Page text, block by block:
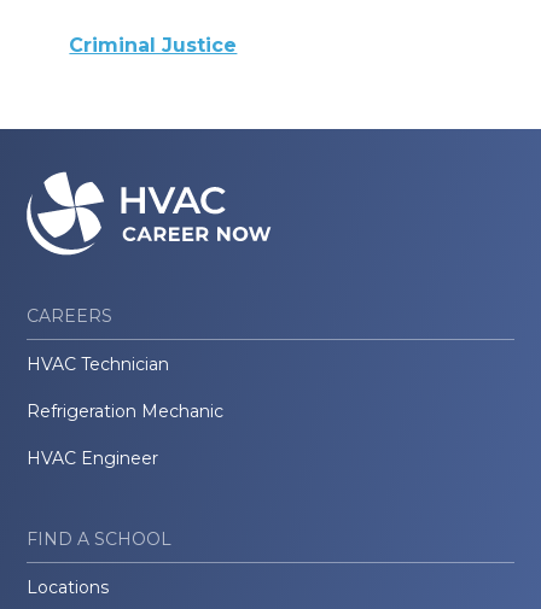
Criminal Justice
CAREERS
HVAC Technician
Refrigeration Mechanic
HVAC Engineer
FIND A SCHOOL
Locations